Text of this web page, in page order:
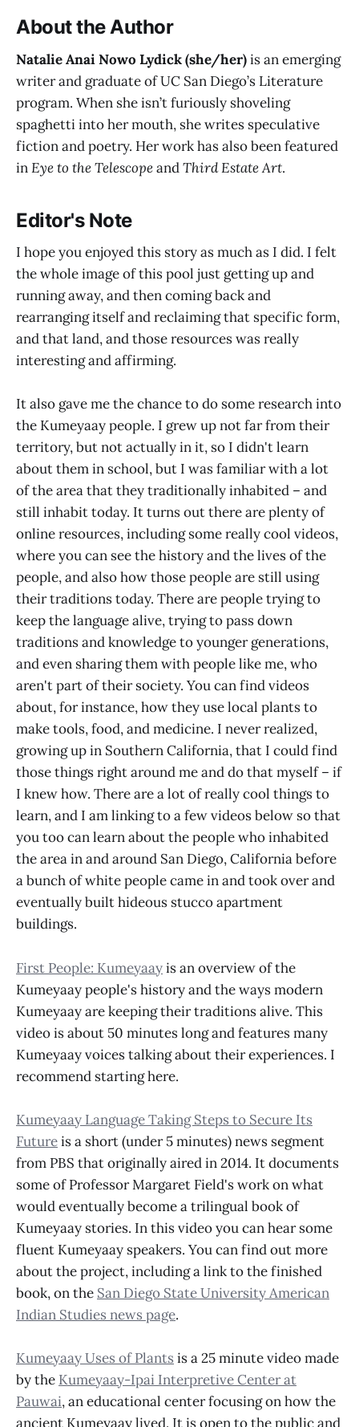
About the Author
Natalie Anai Nowo Lydick (she/her)is an emerging
writer and graduate of UC San Diego’s Literature
program. When she isn’t furiously shoveling
spaghetti into her mouth, she writes speculative
fiction and poetry. Her work has also been featured
inEye to the TelescopeandThird Estate Art.
Editor's Note
I hope you enjoyed this story as much as I did. I felt
the whole image of this pool just getting up and
running away, and then coming back and
rearranging itself and reclaiming that specific form,
and that land, and those resources was really
interesting and affirming.
It also gave me the chance to do some research into
the Kumeyaay people. I grew up not far from their
territory, but not actually in it, so I didn't learn
about them in school, but I was familiar with a lot
of the area that they traditionally inhabited – and
still inhabit today. It turns out there are plenty of
online resources, including some really cool videos,
where you can see the history and the lives of the
people, and also how those people are still using
their traditions today. There are people trying to
keep the language alive, trying to pass down
traditions and knowledge to younger generations,
and even sharing them with people like me, who
aren't part of their society. You can find videos
about, for instance, how they use local plants to
make tools, food, and medicine. I never realized,
growing up in Southern California, that I could find
those things right around me and do that myself – if
I knew how. There are a lot of really cool things to
learn, and I am linking to a few videos below so that
you too can learn about the people who inhabited
the area in and around San Diego, California before
a bunch of white people came in and took over and
eventually built hideous stucco apartment
buildings.
First People: Kumeyaayis an overview of the
Kumeyaay people's history and the ways modern
Kumeyaay are keeping their traditions alive. This
video is about 50 minutes long and features many
Kumeyaay voices talking about their experiences. I
recommend starting here.
Kumeyaay Language Taking Steps to Secure Its
Futureis a short (under 5 minutes) news segment
from PBS that originally aired in 2014. It documents
some of Professor Margaret Field's work on what
would eventually become a trilingual book of
Kumeyaay stories. In this video you can hear some
fluent Kumeyaay speakers. You can find out more
about the project, including a link to the finished
book, on the San Diego State University American
Indian Studies news page.
Kumeyaay Uses of Plants is a 25 minute video made
by the Kumeyaay-Ipai Interpretive Center at
Pauwai, an educational center focusing on how the
ancient Kumeyaay lived. It is open to the public and